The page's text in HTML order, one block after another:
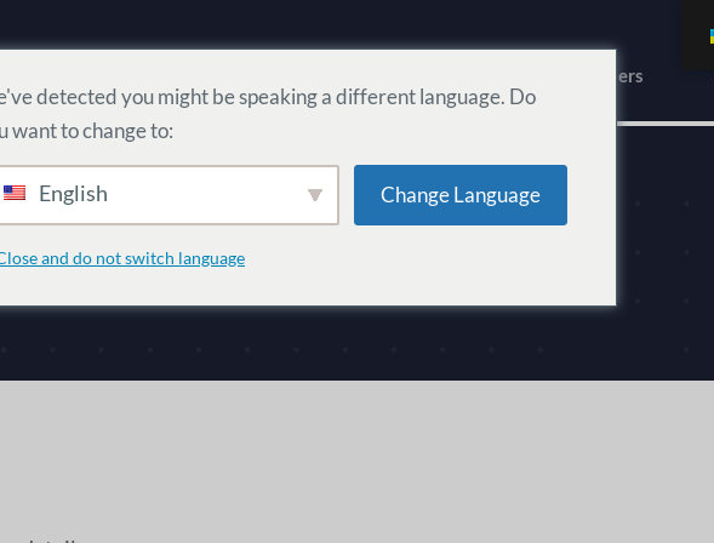
Advertisers
detected you might be speaking a different language. Do
want to change to:
English Change Language
and do not switch language